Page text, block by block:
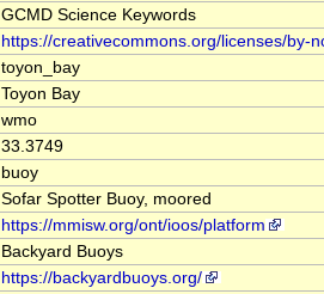
GCMD Science Keywords
https://creativecommons.org/licenses/by-
toyon_bay
Toyon Bay
wmo
33.3749
buoy
Sofar Spotter Buoy, moored
https://mmisw.org/ont/ioos/platform
Backyard Buoys
https://backyardbuoys.org/